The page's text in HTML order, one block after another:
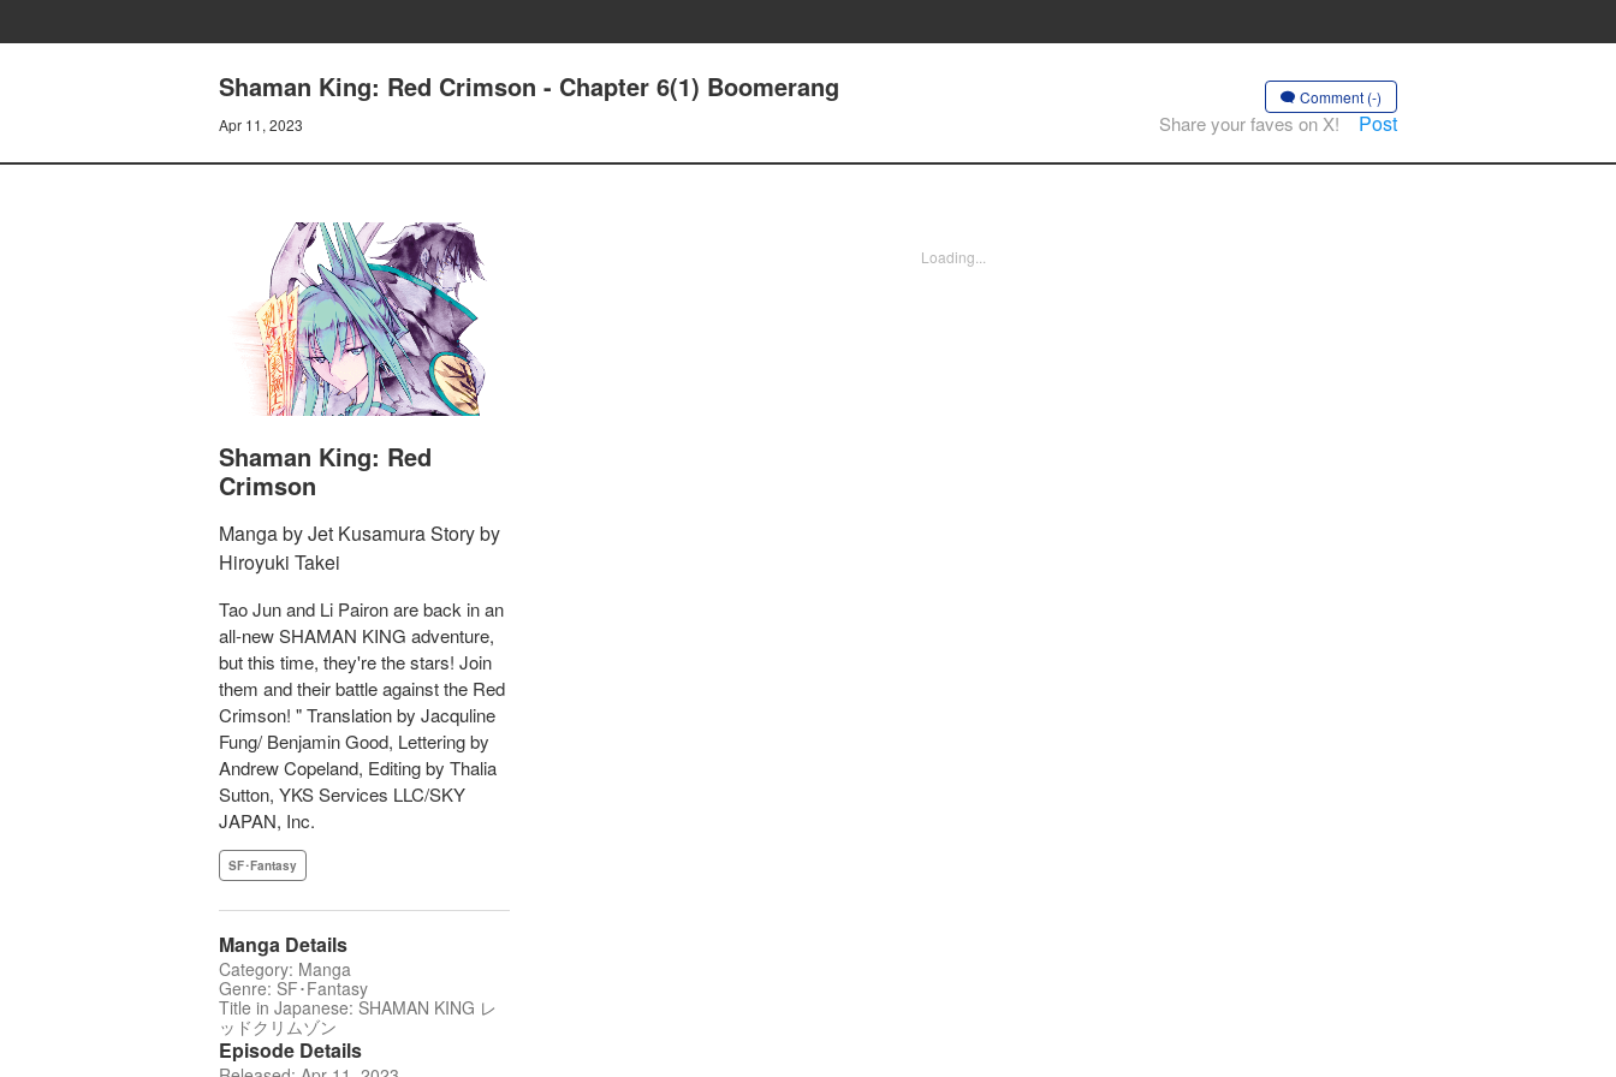
Shaman King: Red Crimson - Chapter 6(1) Boomerang
Apr 11, 2023
Comment (-)
Share your faves on X! Post
Shaman King: Red
Crimson
Manga by Jet Kusamura Story by
Hiroyuki Takei
Tao Jun and Li Pairon are back in an
all-new SHAMAN KING adventure,
but this time, they're the stars! Join
them and their battle against the Red
Crimson! " Translation by Jacquline
Fung/ Benjamin Good, Lettering by
Andrew Copeland, Editing by Thalia
Sutton, YKS Services LLC/SKY
JAPAN, Inc.
SF･Fantasy
Manga Details
Category: Manga
Genre: SF･Fantasy
Title in Japanese: SHAMAN KING レ
ッドクリムゾン
Episode Details
Loading...